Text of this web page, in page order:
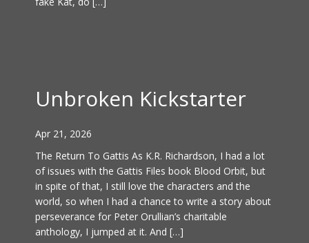
Unbroken Kickstarter
Apr 21, 2026
The Return To Gattis As K.R. Richardson, I had a lot
of issues with the Gattis Files book Blood Orbit, but
in spite of that, I still love the characters and the
world, so when I had a chance to write a story about
perseverance for Peter Orullian’s charitable
anthology, I jumped at it. And […]